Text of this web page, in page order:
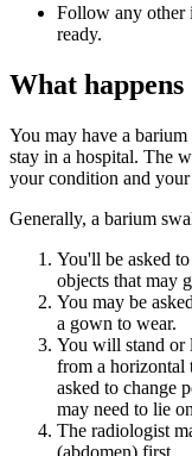
Follow any other
ready.
What
You may have a
stay in a hospital. The
your condition and your
Generally, a barium
You'll be asked
objects that may
You may be
a gown to wear.
You will stand or
from a horizontal
asked to change
may need to lie
The radiologist
(abdomen) first.